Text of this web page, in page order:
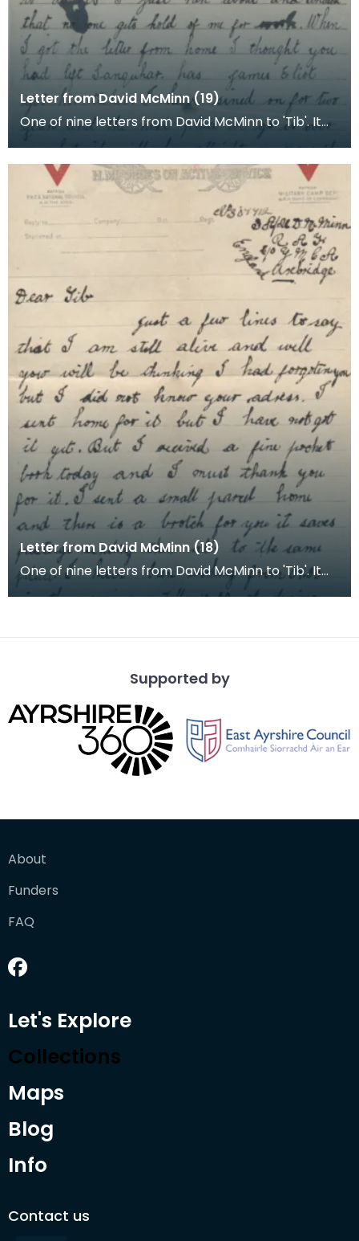
Letter from David McMinn (19)
One of nine letters from David McMinn to 'Tib'. It
was sent from the Young Men's Christian Associat
Letter from David McMinn (18)
One of nine letters from David McMinn to 'Tib'. It
was sent from the Young Men's Christian Associati
Supported by
About
Funders
FAQ
Let's Explore
Collections
Maps
Blog
Info
Contact us